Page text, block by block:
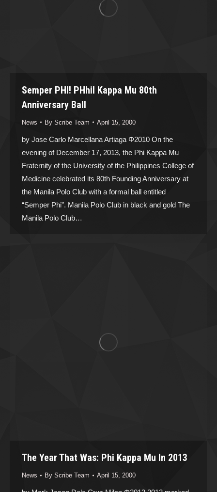
Semper PHI! PHhiI Kappa Mu 80th
Anniversary Ball
News By Scribe Team April 15, 2000
by Jose Carlo Marcellana Artiaga Φ2010 On the
evening of December 17, 2013, the Phi Kappa Mu
Fraternity of the University of the Philippines College of
Medicine celebrated its 80th Founding Anniversary at
the Manila Polo Club with a formal ball entitled
“Semper Phi”. Manila Polo Club in black and gold The
Manila Polo Club…
The Year That Was: Phi Kappa Mu In 2013
News By Scribe Team April 15, 2000